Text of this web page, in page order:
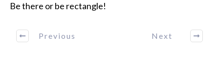
Be there or be rectangle!
Previous Next